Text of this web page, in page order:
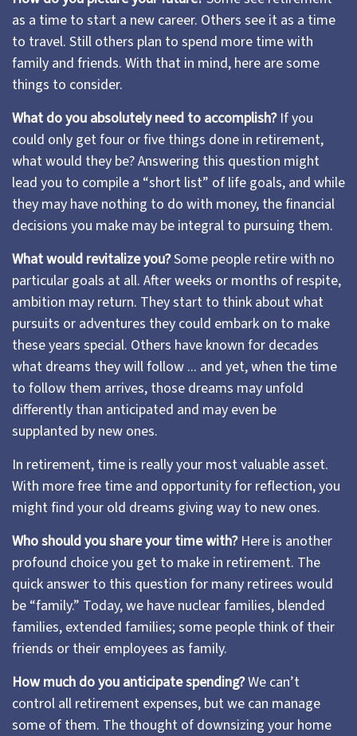
as a time to start a new career. Others see it as a time
to travel. Still others plan to spend more time with
family and friends. With that in mind, here are some
things to consider.
What do you absolutely need to accomplish?If you
could only get four or five things done in retirement,
what would they be? Answering this question might
lead you to compile a “short list” of life goals, and while
they may have nothing to do with money, the financial
decisions you make may be integral to pursuing them.
What would revitalize you?Some people retire with no
particular goals at all. After weeks or months of respite,
ambition may return. They start to think about what
pursuits or adventures they could embark on to make
these years special. Others have known for decades
what dreams they will follow ... and yet, when the time
to follow them arrives, those dreams may unfold
differently than anticipated and may even be
supplanted by new ones.
In retirement, time is really your most valuable asset.
With more free time and opportunity for reflection, you
might find your old dreams giving way to new ones.
Who should you share your time with?Here is another
profound choice you get to make in retirement. The
quick answer to this question for many retirees would
be “family.” Today, we have nuclear families, blended
families, extended families; some people think of their
friends or their employees as family.
How much do you anticipate spending?We can’t
control all retirement expenses, but we can manage
some of them. The thought of downsizing your home